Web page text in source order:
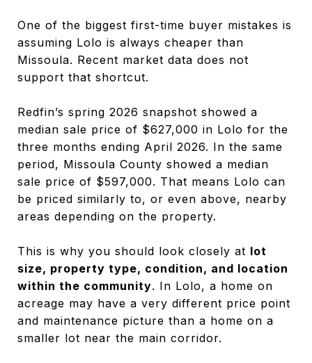
One of the biggest first-time buyer mistakes is
assuming Lolo is always cheaper than
Missoula. Recent market data does not
support that shortcut.
Redfin’s spring 2026 snapshot showed a
median sale price of $627,000 in Lolo for the
three months ending April 2026. In the same
period, Missoula County showed a median
sale price of $597,000. That means Lolo can
be priced similarly to, or even above, nearby
areas depending on the property.
This is why you should look closely at lot
size, property type, condition, and location
within the community. In Lolo, a home on
acreage may have a very different price point
and maintenance picture than a home on a
smaller lot near the main corridor.